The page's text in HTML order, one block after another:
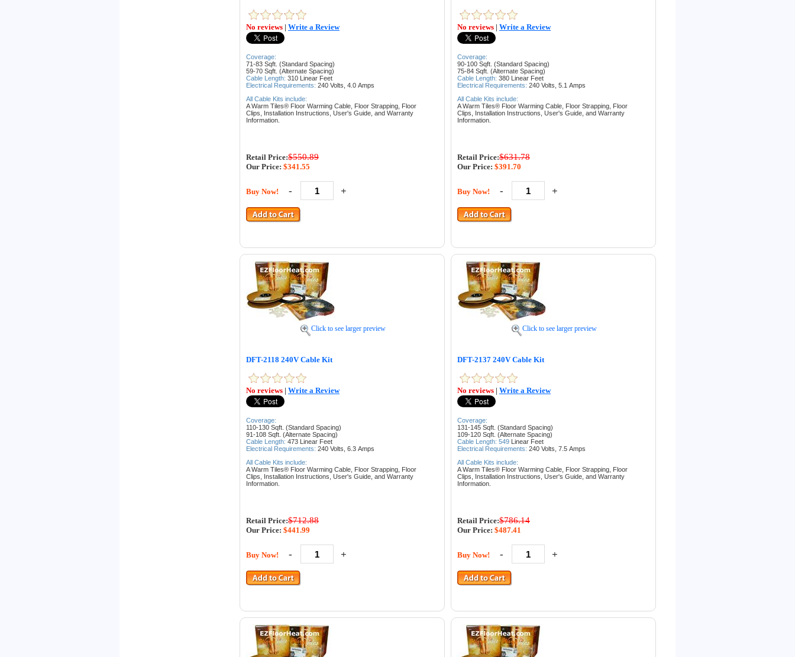
No reviews | Write a Review
Coverage:
71-83 Sqft. (Standard Spacing)
59-70 Sqft. (Alternate Spacing)
Cable Length: 310 Linear Feet
Electrical Requirements: 240 Volts, 4.0 Amps
All Cable Kits include:
A Warm Tiles® Floor Warming Cable, Floor Strapping, Floor
Clips, Installation Instructions, User's Guide, and Warranty
Information.
Retail Price:$550.89
Our Price: $341.55
Buy Now! - +
No reviews | Write a Review
Coverage:
90-100 Sqft. (Standard Spacing)
75-84 Sqft. (Alternate Spacing)
Cable Length: 380 Linear Feet
Electrical Requirements: 240 Volts, 5.1 Amps
All Cable Kits include:
A Warm Tiles® Floor Warming Cable, Floor Strapping, Floor
Clips, Installation Instructions, User's Guide, and Warranty
Information.
Retail Price:$631.78
Our Price: $391.70
Buy Now! - +
Click to see larger preview
DFT-2118 240V Cable Kit
No reviews | Write a Review
Coverage:
110-130 Sqft. (Standard Spacing)
91-108 Sqft. (Alternate Spacing)
Cable Length: 473 Linear Feet
Electrical Requirements: 240 Volts, 6.3 Amps
All Cable Kits include:
A Warm Tiles® Floor Warming Cable, Floor Strapping, Floor
Clips, Installation Instructions, User's Guide, and Warranty
Information.
Retail Price:$712.88
Our Price: $441.99
Buy Now! - +
Click to see larger preview
DFT-2137 240V Cable Kit
No reviews | Write a Review
Coverage:
131-145 Sqft. (Standard Spacing)
109-120 Sqft. (Alternate Spacing)
Cable Length: 549 Linear Feet
Electrical Requirements: 240 Volts, 7.5 Amps
All Cable Kits include:
A Warm Tiles® Floor Warming Cable, Floor Strapping, Floor
Clips, Installation Instructions, User's Guide, and Warranty
Information.
Retail Price:$786.14
Our Price: $487.41
Buy Now! - +